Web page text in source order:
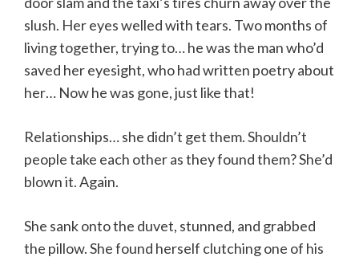
slush. Her eyes welled with tears. Two months of
living together, trying to… he was the man who’d
saved her eyesight, who had written poetry about
her… Now he was gone, just like that!
Relationships… she didn’t get them. Shouldn’t
people take each other as they found them? She’d
blown it. Again.
She sank onto the duvet, stunned, and grabbed
the pillow. She found herself clutching one of his